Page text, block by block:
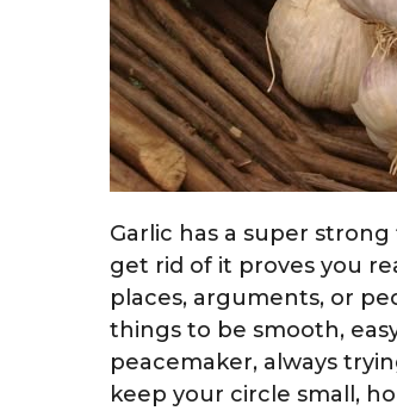
Garlic has a super
get rid of it proves you
places, arguments, or
things to be smooth,
peacemaker, always
keep your circle small,